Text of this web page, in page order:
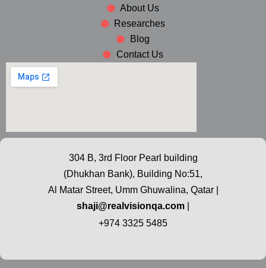
About Us
Researches
Blog
Contact Us
304 B, 3rd Floor Pearl building
(Dhukhan Bank), Building No:51,
Al Matar Street, Umm Ghuwalina, Qatar |
shaji@realvisionqa.com
+974 3325 5485